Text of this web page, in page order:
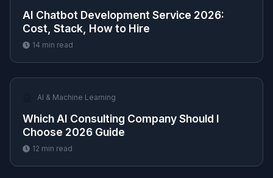
AI Chatbot Development Service 2026:
Cost, Stack, How to Hire
14 min read
AI & Machine Learning
Which AI Consulting Company Should I
Choose 2026 Guide
12 min read